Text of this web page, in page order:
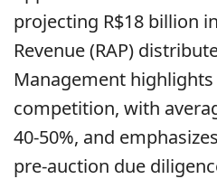
projecting R$18 billion
Revenue (RAP)
Management
competition, with
40-50%, and
pre-auction due